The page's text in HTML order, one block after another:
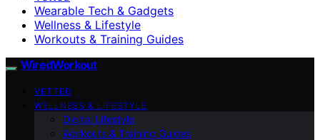
Wearable Tech & Gadgets
Wellness & Lifestyle
Workouts & Training Guides
WiredWorkout
VETTED
WELLNESS & LIFESTYLE
Digital Lifestyle
Workouts & Training Guides